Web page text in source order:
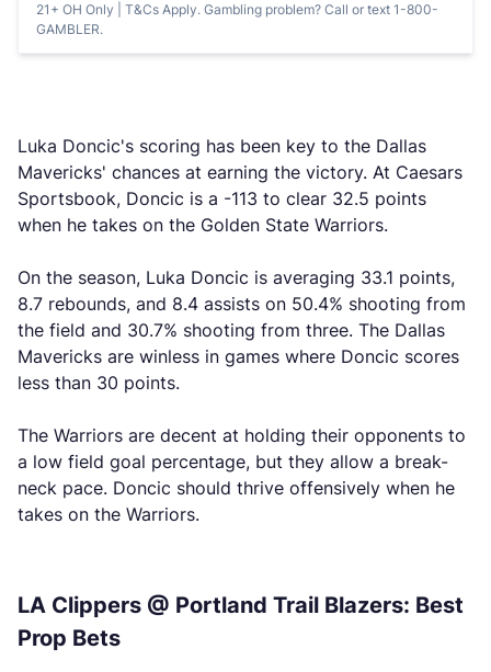
21+ OH Only | T&Cs Apply. Gambling problem? Call or text 1-800-
GAMBLER.
Luka Doncic's scoring has been key to the Dallas
Mavericks' chances at earning the victory. At Caesars
Sportsbook, Doncic is a -113 to clear 32.5 points
when he takes on the Golden State Warriors.
On the season, Luka Doncic is averaging 33.1 points,
8.7 rebounds, and 8.4 assists on 50.4% shooting from
the field and 30.7% shooting from three. The Dallas
Mavericks are winless in games where Doncic scores
less than 30 points.
The Warriors are decent at holding their opponents to
a low field goal percentage, but they allow a break-
neck pace. Doncic should thrive offensively when he
takes on the Warriors.
LA Clippers @ Portland Trail Blazers: Best
Prop Bets